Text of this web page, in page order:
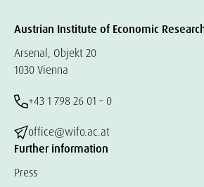
Austrian Institute of Economic
Arsenal, Objekt 20
1030 Vienna
+43 1 798 26 01 – 0
office@wifo.ac.at
Further information
Press